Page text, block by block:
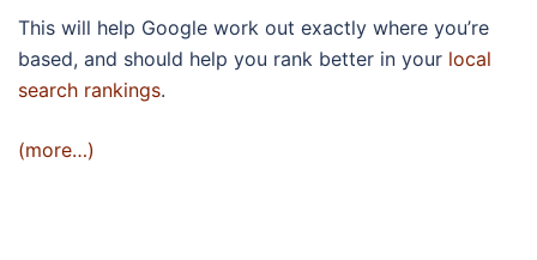
This will help Google work out exactly where you’re
based, and should help you rank better in your local
search rankings.
(more…)